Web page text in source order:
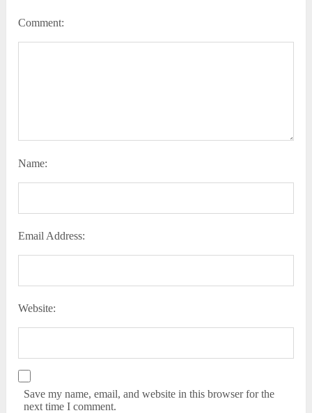
Comment:
Name:
Email Address:
Website:
Save my name, email, and website in this browser for the
next time I comment.